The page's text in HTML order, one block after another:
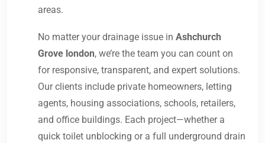
areas.
No matter your drainage issue in Ashchurch
Grove london, we’re the team you can count on
for responsive, transparent, and expert solutions.
Our clients include private homeowners, letting
agents, housing associations, schools, retailers,
and office buildings. Each project—whether a
quick toilet unblocking or a full underground drain